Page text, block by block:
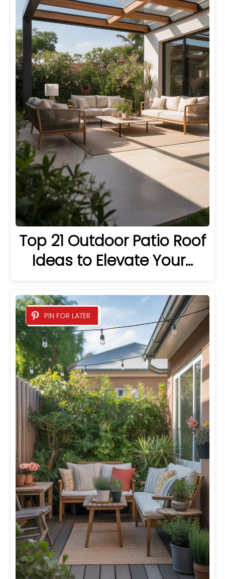
Top 21 Outdoor Patio Roof
Ideas to Elevate Your…
PIN FOR LATER